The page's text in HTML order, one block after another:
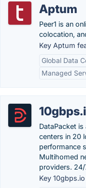
Aptum
Peer1 is an
colocation,
Key Aptum
Global Data
Managed
DataPacket
centers in 20
performance
Multihomed
providers.
Key